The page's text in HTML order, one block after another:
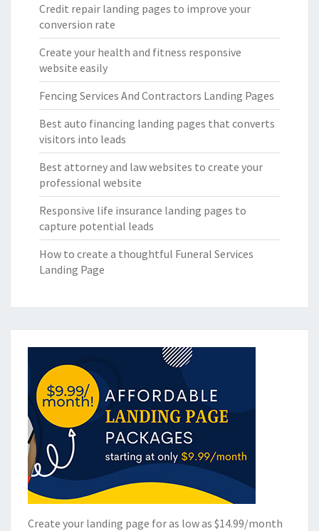
Credit repair landing pages to improve your
conversion rate
Create your health and fitness responsive
website easily
Fencing Services And Contractors Landing Pages
Best auto financing landing pages that converts
visitors into leads
Best attorney and law websites to create your
professional website
Responsive life insurance landing pages to
capture potential leads
How to create a thoughtful Funeral Services
Landing Page
Create your landing page for as low as $14.99/month